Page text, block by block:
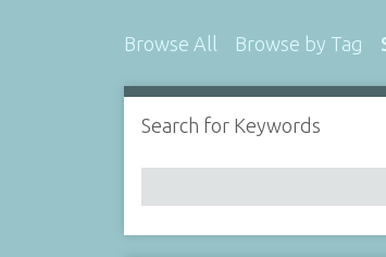
Browse All Browse by Tag
Search for Keywords